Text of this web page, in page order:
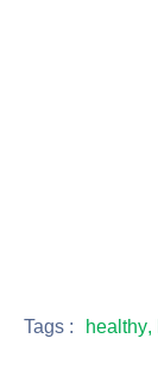
Tags : healthy,